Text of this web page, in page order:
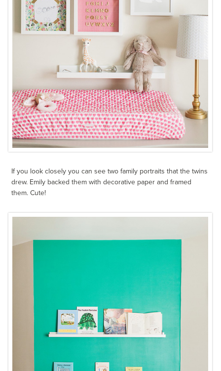
If you look closely you can see two family portraits that the twins
drew. Emily backed them with decorative paper and framed
them. Cute!